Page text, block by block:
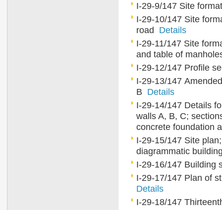
I-29-9/147 Site
I-29-10/147 Site
road Details
I-29-11/147 Site
and table of
I-29-12/147 Profile
I-29-13/147
B Details
I-29-14/147 Details
walls A, B, C;
concrete foundation
I-29-15/147 Site
diagrammatic
I-29-16/147
I-29-17/147 Plan of
Details
I-29-18/147